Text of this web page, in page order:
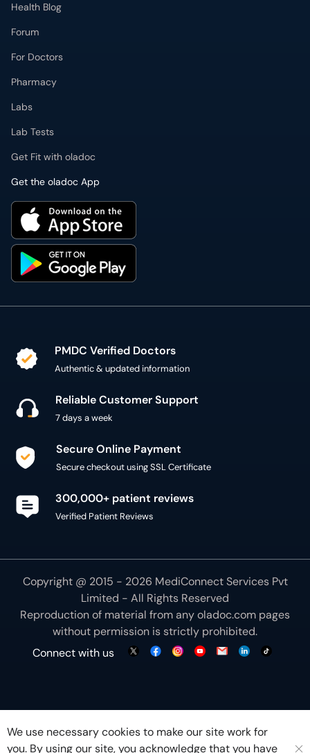
Health Blog
Forum
For Doctors
Pharmacy
Labs
Lab Tests
Get Fit with oladoc
Get the oladoc App
PMDC Verified Doctors
Authentic & updated information
Reliable Customer Support
7 days a week
Secure Online Payment
Secure checkout using SSL Certificate
300,000+ patient reviews
Verified Patient Reviews
Copyright @ 2015 - 2026 MediConnect Services Pvt
Limited - All Rights Reserved
Reproduction of material from anyoladoc.com pages
without permission is strictly prohibited.
Connect with us
We use necessary cookies to make our site work for
you. By using our site, you acknowledge that you have